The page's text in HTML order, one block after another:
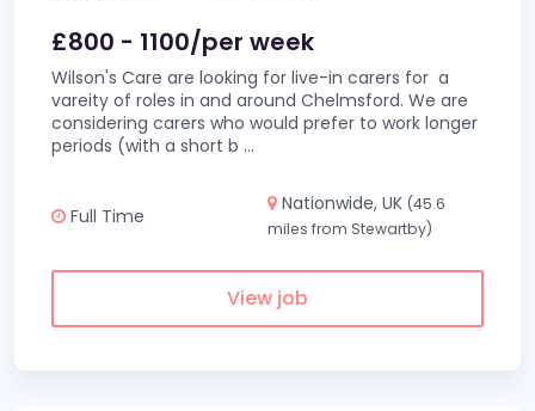
£800 - 1100/per week
Wilson's Care are looking for live-in carers for a
vareity of roles in and around Chelmsford. We are
considering carers who would prefer to work longer
periods (with a short b ...
Full Time
Nationwide, UK (45.6
miles from Stewartby)
View job